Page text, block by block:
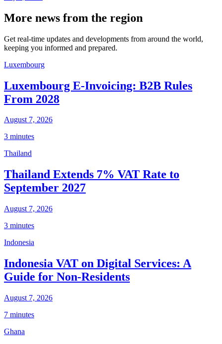
More news from the region
Get real-time updates and developments from around the world,
keeping you informed and prepared.
Luxembourg
Luxembourg E-Invoicing: B2B Rules
From 2028
August 7, 2026
3 minutes
Thailand
Thailand Extends 7% VAT Rate to
September 2027
August 7, 2026
3 minutes
Indonesia
Indonesia VAT on Digital Services: A
Guide for Non-Residents
August 7, 2026
7 minutes
Ghana